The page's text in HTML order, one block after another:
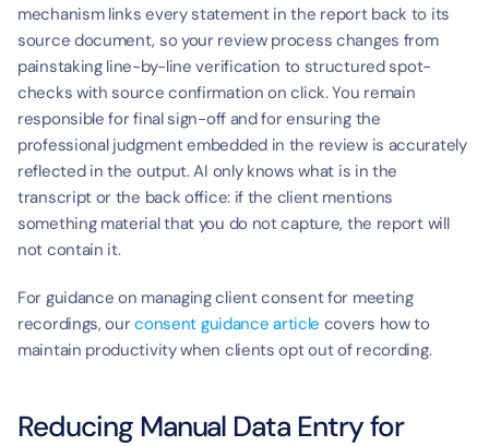
mechanism links every statement in the report back to its
source document, so your review process changes from
painstaking line-by-line verification to structured spot-
checks with source confirmation on click. You remain
responsible for final sign-off and for ensuring the
professional judgment embedded in the review is accurately
reflected in the output. AI only knows what is in the
transcript or the back office: if the client mentions
something material that you do not capture, the report will
not contain it.
For guidance on managing client consent for meeting
recordings, our consent guidance article covers how to
maintain productivity when clients opt out of recording.
Reducing Manual Data Entry for